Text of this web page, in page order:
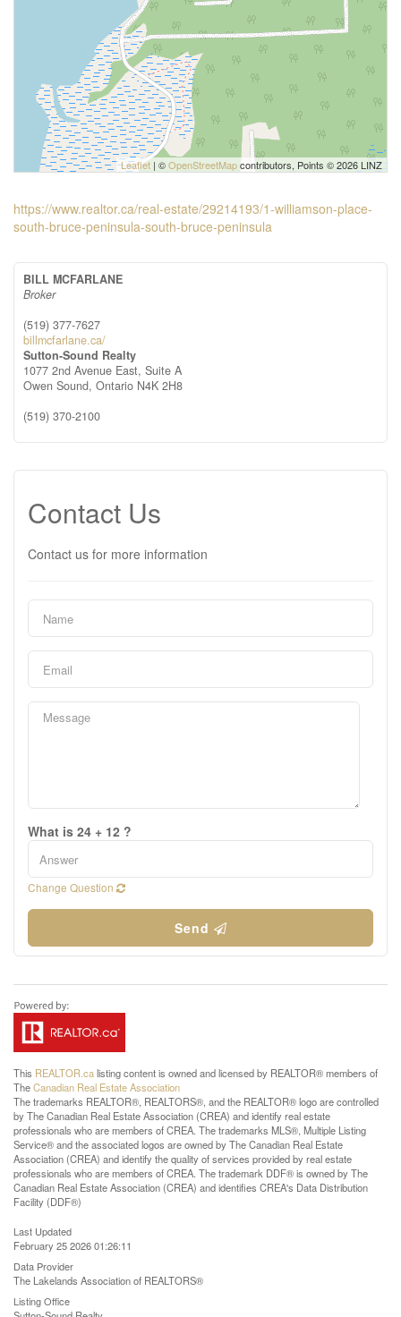
Leaflet | ©OpenStreetMapcontributors, Points © 2026 LINZ
https://www.realtor.ca/real-estate/29214193/1-williamson-place-
south-bruce-peninsula-south-bruce-peninsula
BILL MCFARLANE
Broker
(519) 377-7627
billmcfarlane.ca/
Sutton-Sound Realty
1077 2nd Avenue East, Suite A
Owen Sound, Ontario N4K 2H8
(519) 370-2100
Contact Us
Contact us for more information
What is 24 + 12 ?
Change Question
Send
This REALTOR.calisting content is owned and licensed by REALTOR® members of
TheCanadian Real Estate Association
The trademarks REALTOR®, REALTORS®, and the REALTOR® logo are controlled
by The Canadian Real Estate Association (CREA) and identify real estate
professionals who are members of CREA. The trademarks MLS®, Multiple Listing
Service® and the associated logos are owned by The Canadian Real Estate
Association (CREA) and identify the quality of services provided by real estate
professionals who are members of CREA. The trademark DDF® is owned by The
Canadian Real Estate Association (CREA) and identifies CREA's Data Distribution
Facility (DDF®)
Last Updated
February 25 2026 01:26:11
Data Provider
The Lakelands Association of REALTORS®
Listing Office